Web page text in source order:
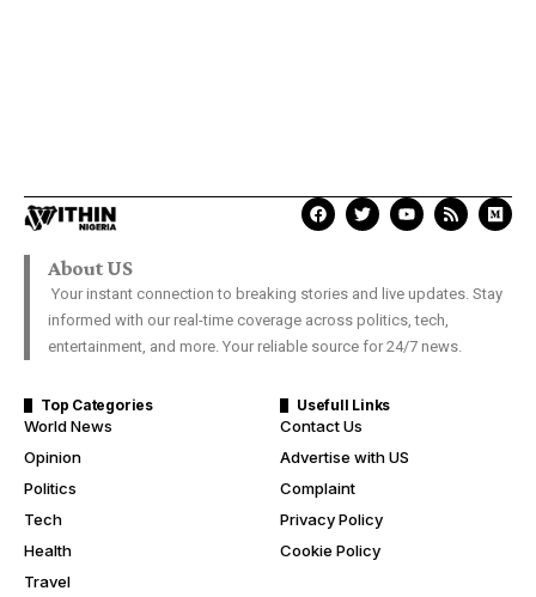
About US
Your instant connection to breaking stories and live updates. Stay
informed with our real-time coverage across politics, tech,
entertainment, and more. Your reliable source for 24/7 news.
Top Categories
World News
Opinion
Politics
Tech
Health
Travel
Usefull Links
Contact Us
Advertise with US
Complaint
Privacy Policy
Cookie Policy